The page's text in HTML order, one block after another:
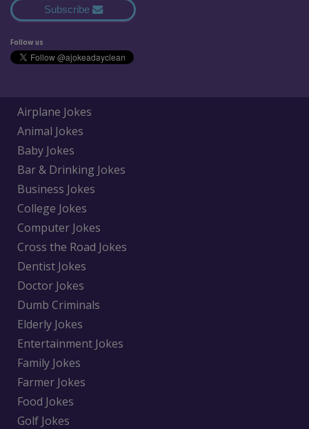
Subscribe
Follow us
Airplane Jokes
Animal Jokes
Baby Jokes
Bar & Drinking Jokes
Business Jokes
College Jokes
Computer Jokes
Cross the Road Jokes
Dentist Jokes
Doctor Jokes
Dumb Criminals
Elderly Jokes
Entertainment Jokes
Family Jokes
Farmer Jokes
Food Jokes
Golf Jokes